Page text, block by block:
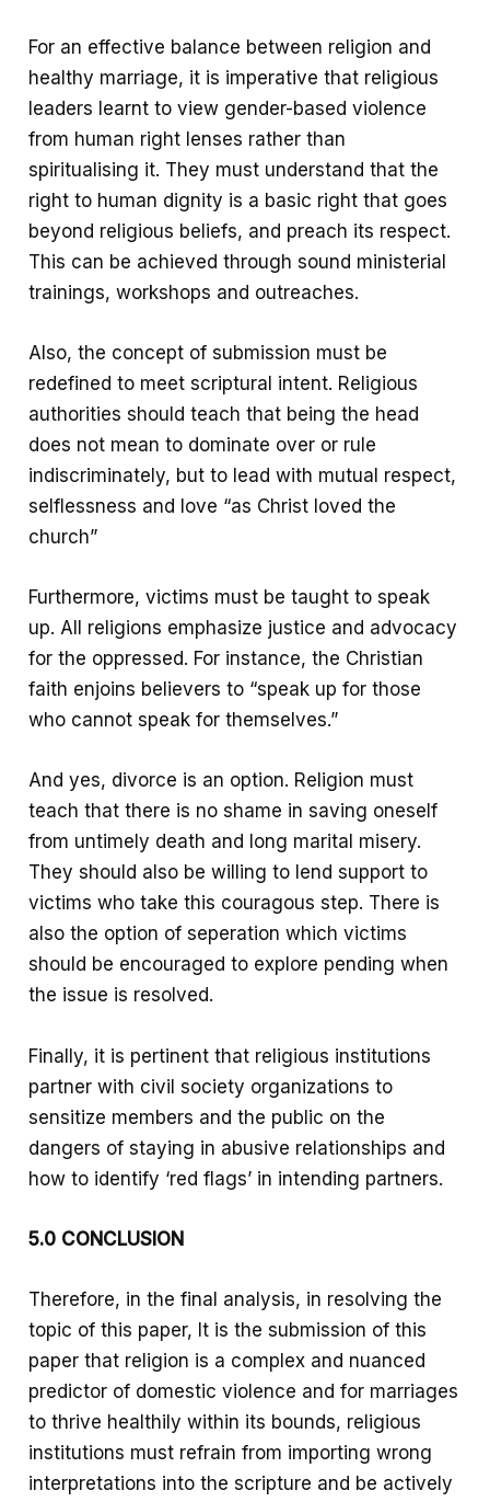
For an effective balance between religion and
healthy marriage, it is imperative that religious
leaders learnt to view gender-based violence
from human right lenses rather than
spiritualising it. They must understand that the
right to human dignity is a basic right that goes
beyond religious beliefs, and preach its respect.
This can be achieved through sound ministerial
trainings, workshops and outreaches.
Also, the concept of submission must be
redefined to meet scriptural intent. Religious
authorities should teach that being the head
does not mean to dominate over or rule
indiscriminately, but to lead with mutual respect,
selflessness and love “as Christ loved the
church”
Furthermore, victims must be taught to speak
up. All religions emphasize justice and advocacy
for the oppressed. For instance, the Christian
faith enjoins believers to “speak up for those
who cannot speak for themselves.”
And yes, divorce is an option. Religion must
teach that there is no shame in saving oneself
from untimely death and long marital misery.
They should also be willing to lend support to
victims who take this couragous step. There is
also the option of seperation which victims
should be encouraged to explore pending when
the issue is resolved.
Finally, it is pertinent that religious institutions
partner with civil society organizations to
sensitize members and the public on the
dangers of staying in abusive relationships and
how to identify ‘red flags’ in intending partners.
5.0 CONCLUSION
Therefore, in the final analysis, in resolving the
topic of this paper, It is the submission of this
paper that religion is a complex and nuanced
predictor of domestic violence and for marriages
to thrive healthily within its bounds, religious
institutions must refrain from importing wrong
interpretations into the scripture and be actively